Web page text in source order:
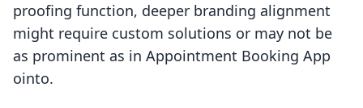
proofing function, deeper branding alignment
might require custom solutions or may not be
as prominent as in Appointment Booking App
ointo.